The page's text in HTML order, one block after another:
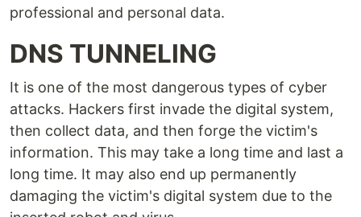
professional and personal data.
DNS TUNNELING
It is one of the most dangerous types of cyber
attacks. Hackers first invade the digital system,
then collect data, and then forge the victim's
information. This may take a long time and last a
long time. It may also end up permanently
damaging the victim's digital system due to the